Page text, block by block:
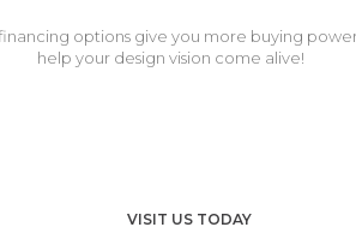
options give you more buying
help your design vision come alive!
VISIT US TODAY